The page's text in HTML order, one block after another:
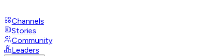
Channels
Stories
Community
Leaders